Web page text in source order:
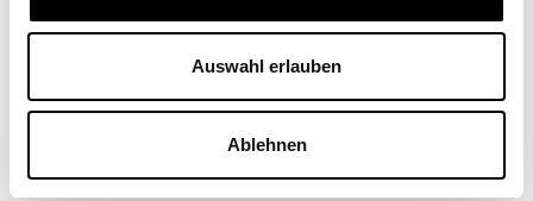
Auswahl erlauben
Ablehnen
Type of mounting
wall and floor mounting
Further references